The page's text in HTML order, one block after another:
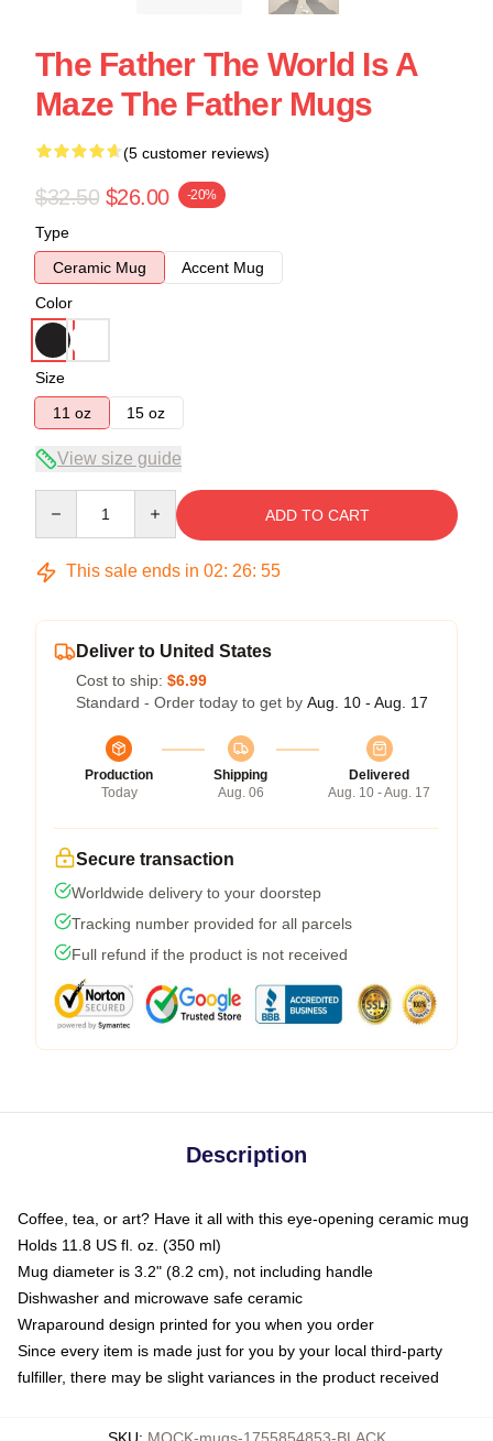
The Father The World Is A
Maze The Father Mugs
(5 customer reviews)
$32.50 $26.00 -20%
Type
Ceramic Mug
Accent Mug
Color
Size
11 oz
15 oz
View size guide
ADD TO CART
This sale ends in 02: 26: 54
Deliver to United States
Cost to ship: $6.99
Standard - Order today to get by Aug. 10 - Aug. 17
Production
Today
Shipping
Aug. 06
Delivered
Aug. 10 - Aug. 17
Secure transaction
Worldwide delivery to your doorstep
Tracking number provided for all parcels
Full refund if the product is not received
Description
Coffee, tea, or art? Have it all with this eye-opening ceramic mug
Holds 11.8 US fl. oz. (350 ml)
Mug diameter is 3.2" (8.2 cm), not including handle
Dishwasher and microwave safe ceramic
Wraparound design printed for you when you order
Since every item is made just for you by your local third-party
fulfiller, there may be slight variances in the product received